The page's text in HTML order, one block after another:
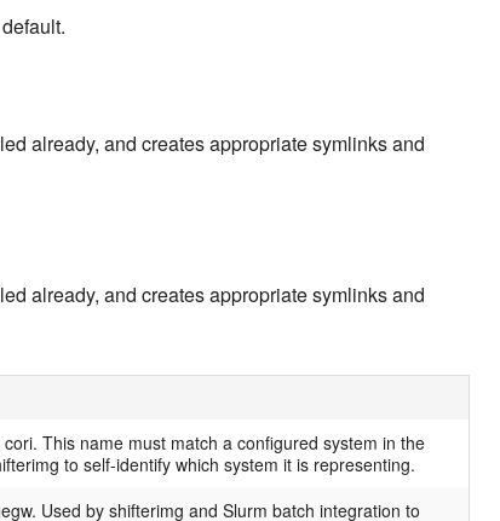
already, and creates appropriate symlinks and
already, and creates appropriate symlinks and
This name must match a configured system in the
to self-identify which system it is representing.
Used by shifterimg and Slurm batch integration to